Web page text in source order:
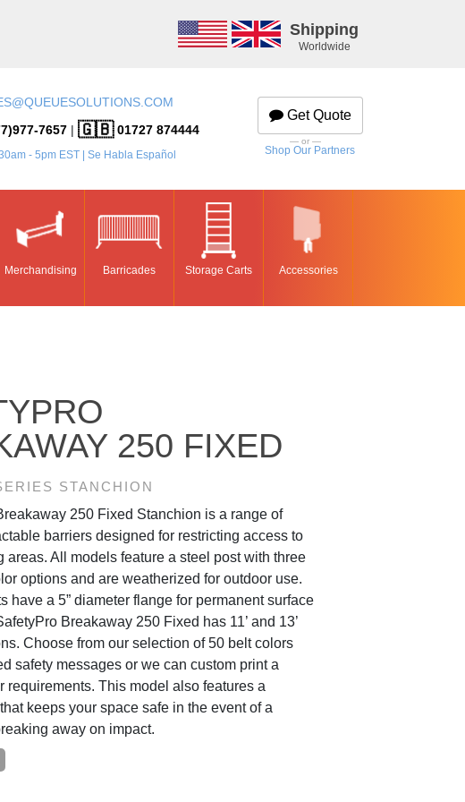
Shipping
Worldwide
7657 |🇬🇧01727 874444
- 5pm EST | Se Habla Español
Get Quote
— or —
Shop Our Partners
Merchandising Barricades Storage Carts Accessories
250 FIXED
STANCHION
250 Fixed Stanchion is a range of
barriers designed for restricting access to
areas. All models feature a steel post with three
options and are weatherized for outdoor use.
have a 5” diameter flange for permanent surface
Breakaway 250 Fixed has 11’ and 13’
Choose from our selection of 50 belt colors
safety messages or we can custom print a
requirements. This model also features a
keeps your space safe in the event of a
away on impact.